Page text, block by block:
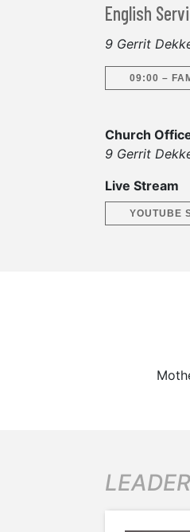
English
9 Gerrit
09:00 –
Church
9 Gerrit
Live Stream
YOUTUBE